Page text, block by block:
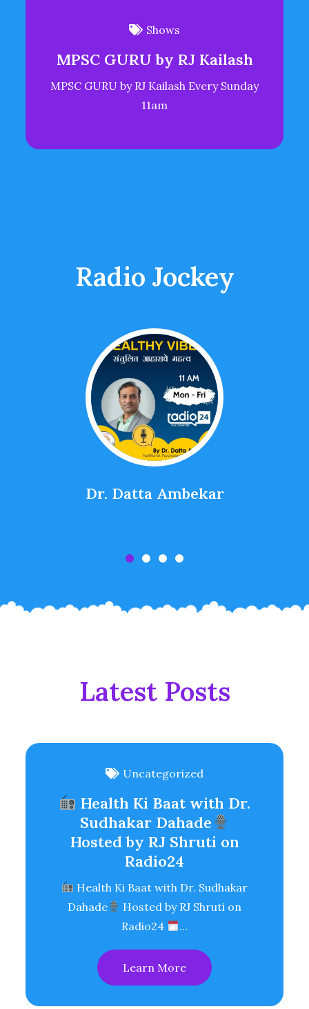
Shows
MPSC GURU by RJ Kailash
MPSC GURU by RJ Kailash Every Sunday
11am
Radio Jockey
Dr. Datta Ambekar
Latest Posts
Uncategorized
Health Ki Baat with Dr.
Sudhakar Dahade
Hosted by RJ Shruti on
Radio24
Health Ki Baat with Dr. Sudhakar
Dahade
Hosted by RJ Shruti on
Radio24
…
Learn More